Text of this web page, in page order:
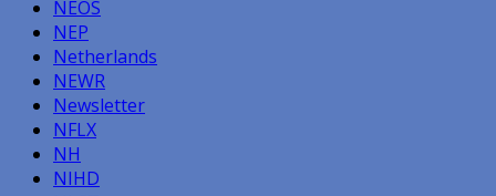
NEOS
NEP
Netherlands
NEWR
Newsletter
NFLX
NH
NIHD